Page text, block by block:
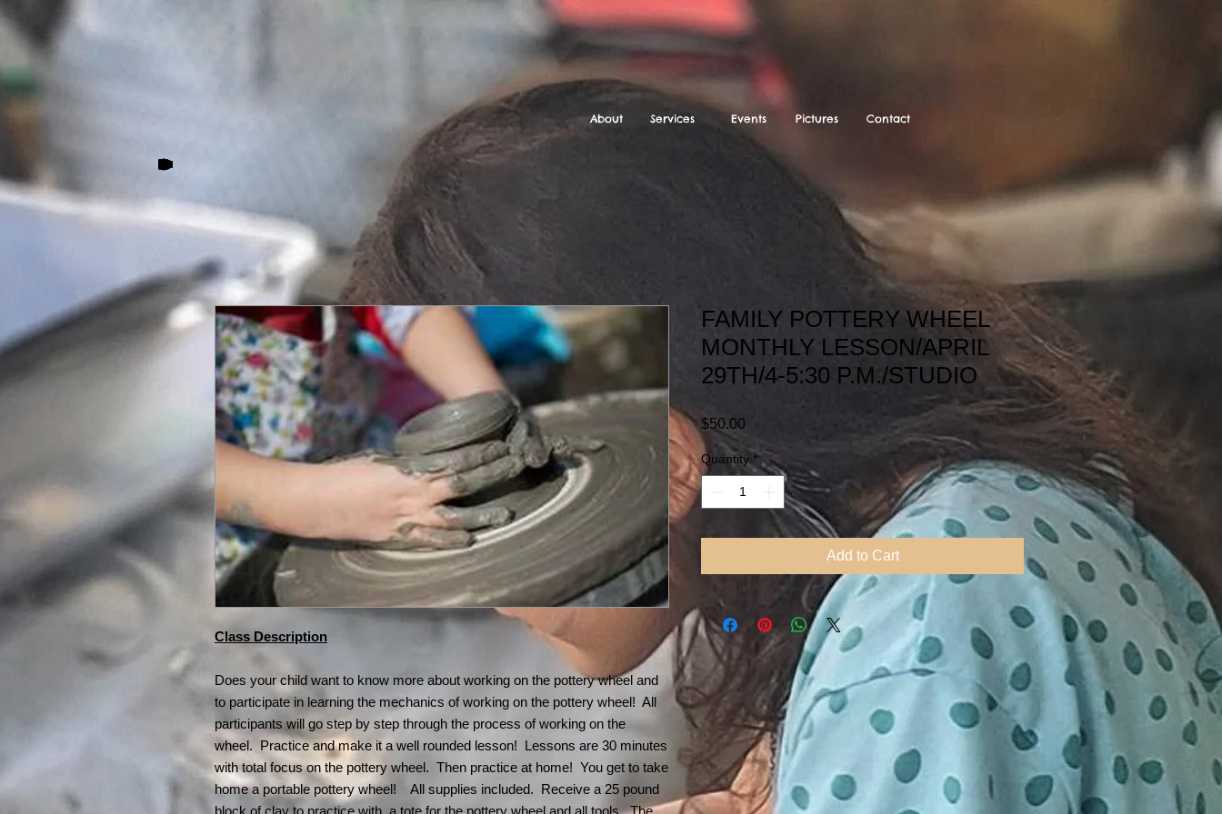
About Services Events Pictures Contact
Class Description
Does your child want to know more about working on the pottery wheel and
to participate in learning the mechanics of working on the pottery wheel! All
participants will go step by step through the process of working on the
wheel. Practice and make it a well rounded lesson! Lessons are 30 minutes
with total focus on the pottery wheel. Then practice at home! You get to take
home a portable pottery wheel! All supplies included. Receive a 25 pound
block of clay to practice with, a tote for the pottery wheel and all tools. The
FAMILY POTTERY WHEEL
MONTHLY LESSON/APRIL
29TH/4-5:30 P.M./STUDIO
$50.00
Quantity *
Add to Cart